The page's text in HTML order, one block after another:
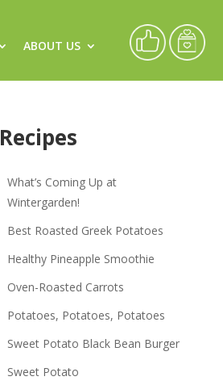
ABOUT US
Recipes
What’s Coming Up at
Wintergarden!
Best Roasted Greek Potatoes
Healthy Pineapple Smoothie
Oven-Roasted Carrots
Potatoes, Potatoes, Potatoes
Sweet Potato Black Bean Burger
Sweet Potato